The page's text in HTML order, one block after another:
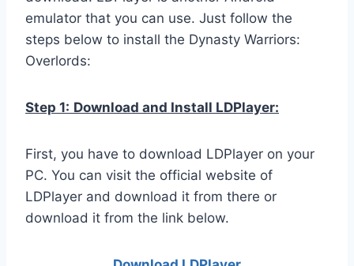
emulator that you can use. Just follow the
steps below to install the Dynasty Warriors:
Overlords:
Step 1: Download and Install LDPlayer:
First, you have to download LDPlayer on your
PC. You can visit the official website of
LDPlayer and download it from there or
download it from the link below.